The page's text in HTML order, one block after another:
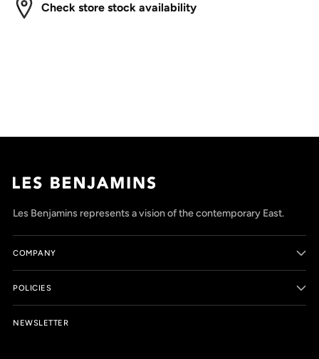
Check store stock availability
Les Benjamins represents a vision of the contemporary East.
COMPANY
POLICIES
NEWSLETTER